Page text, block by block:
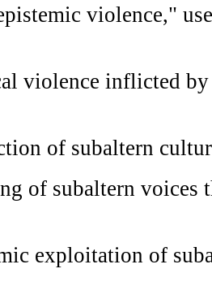
violence,"
violence inflicted
of subaltern
of subaltern voices
exploitation of